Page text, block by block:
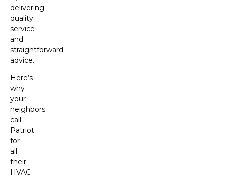
delivering
quality
service
and
straightforward
advice.
Here’s
why
your
neighbors
call
Patriot
for
all
their
HVAC